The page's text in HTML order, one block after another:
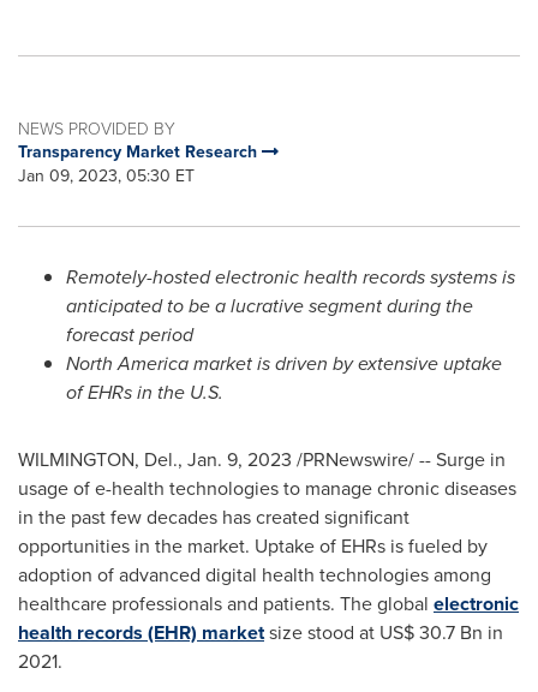
NEWS PROVIDED BY
Transparency Market Research
Jan 09, 2023, 05:30 ET
Remotely-hosted electronic health records systems is
anticipated to be a lucrative segment during the
forecast period
North Americamarket is driven by extensive uptake
of EHRs in the U.S.
WILMINGTON, Del., Jan. 9, 2023 /PRNewswire/ --Surge in
usage ofe-health technologies to manage chronic diseases
in the past few decades has created significant
opportunities in the market. Uptake of EHRs is fueled by
adoption of advanced digital health technologies among
healthcare professionals and patients. The global electronic
health records (EHR) marketsize stood at US$ 30.7 Bn in
2021.